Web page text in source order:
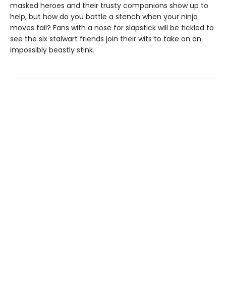
masked heroes and their trusty companions show up to
help, but how do you battle a stench when your ninja
moves fail? Fans with a nose for slapstick will be tickled to
see the six stalwart friends join their wits to take on an
impossibly beastly stink.